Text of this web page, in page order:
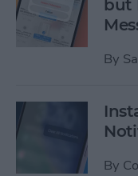
but
By
By